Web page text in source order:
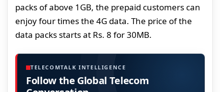
packs of above 1GB, the prepaid customers can
enjoy four times the 4G data. The price of the
data packs starts at Rs. 8 for 30MB.
TELECOMTALK INTELLIGENCE
Follow the Global Telecom